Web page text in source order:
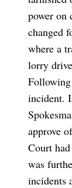
power on
changed
where a
lorry
incident.
approve
Court
was
incidents